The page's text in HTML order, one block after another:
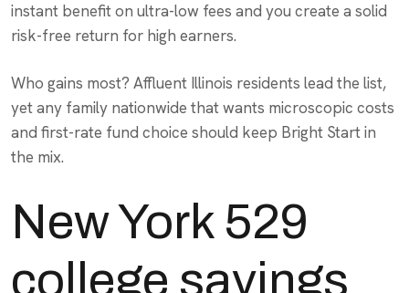
instant benefit on ultra-low fees and you create a solid
risk-free return for high earners.
Who gains most? Affluent Illinois residents lead the list,
yet any family nationwide that wants microscopic costs
and first-rate fund choice should keep Bright Start in
the mix.
New York 529
college savings